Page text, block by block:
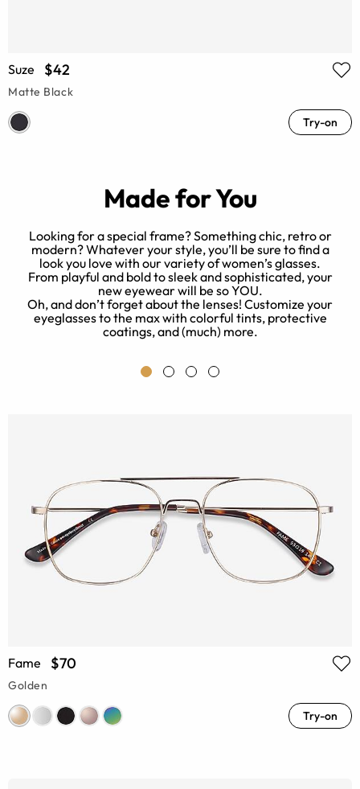
Suze $42
Matte Black
Try-on
Made for You
Looking for a special frame? Something chic, retro or
modern? Whatever your style, you’ll be sure to find a
look you love with our variety of women’s glasses.
From playful and bold to sleek and sophisticated, your
new eyewear will be so YOU.
Oh, and don’t forget about the lenses! Customize your
eyeglasses to the max with colorful tints, protective
coatings, and (much) more.
Fame $70
Golden
Try-on